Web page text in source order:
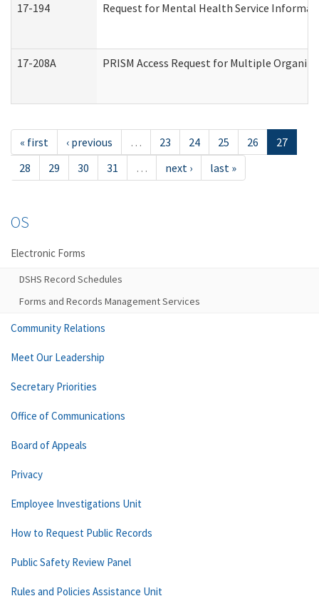
17-194 Request for Mental Health Service
17-208A PRISM Access Request for Multiple
« first ‹ previous … 23 24 25 26
27
28
29 30 31 … next › last »
OS
Electronic Forms
DSHS Record Schedules
Forms and Records Management Services
Community Relations
Meet Our Leadership
Secretary Priorities
Office of Communications
Board of Appeals
Privacy
Employee Investigations Unit
How to Request Public Records
Public Safety Review Panel
Rules and Policies Assistance Unit